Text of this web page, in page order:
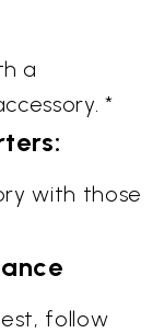
a
*
with those
follow